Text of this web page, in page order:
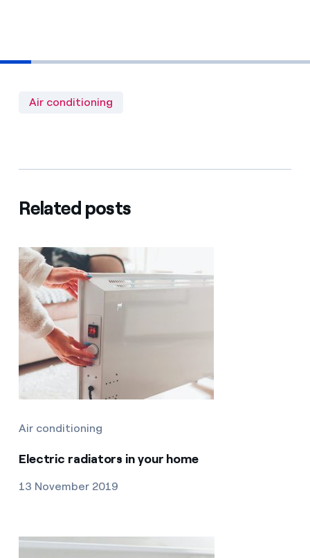
Air conditioning
Related posts
Air conditioning
Electric radiators in your home
13 November 2019